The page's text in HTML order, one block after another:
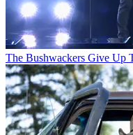
The Bushwackers Give Up